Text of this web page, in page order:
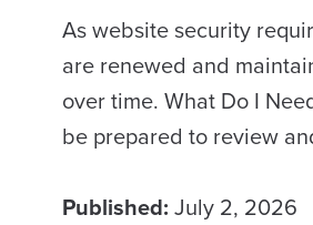
As website security
are renewed and
over time. What Do I
be prepared to review
Published: July 2, 2026